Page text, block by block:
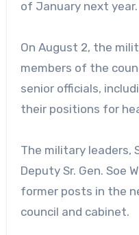
of January next year.
On August 2, the
members of the
senior officials,
their positions for
The military leaders,
Deputy Sr. Gen. Soe
former posts in the
council and cabinet.